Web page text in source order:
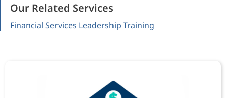
Our Related Services
Financial Services Leadership Training